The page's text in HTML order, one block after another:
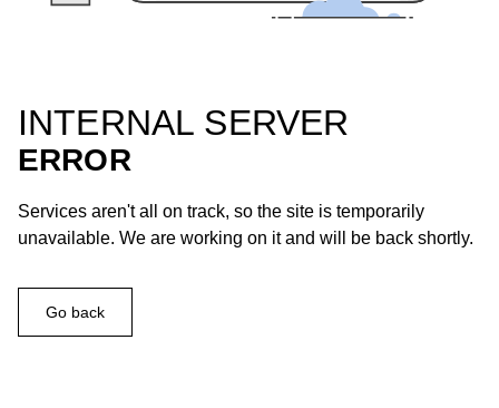
INTERNAL SERVER
ERROR
Services aren't all on track, so the site is temporarily
unavailable. We are working on it and will be back shortly.
Go back